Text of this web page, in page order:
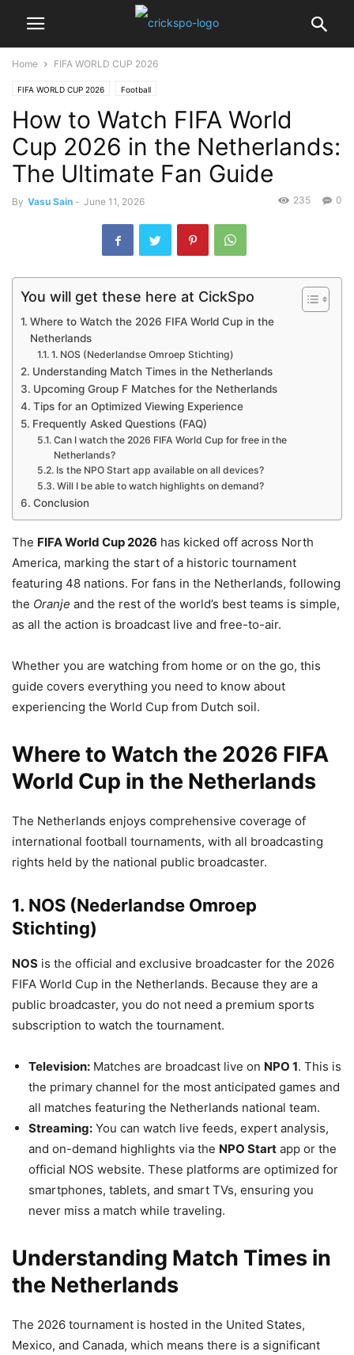
Home FIFA WORLD CUP 2026
FIFA WORLD CUP 2026 Football
How to Watch FIFA World
Cup 2026 in the Netherlands:
The Ultimate Fan Guide
By Vasu Sain - June 11, 2026 0
235
You will get these here at CickSpo
Where to Watch the 2026 FIFA World Cup in the
Netherlands
1. NOS (Nederlandse Omroep Stichting)
Understanding Match Times in the Netherlands
Upcoming Group F Matches for the Netherlands
Tips for an Optimized Viewing Experience
Frequently Asked Questions (FAQ)
Can I watch the 2026 FIFA World Cup for free in the
Netherlands?
Is the NPO Start app available on all devices?
Will I be able to watch highlights on demand?
Conclusion
The FIFA World Cup 2026 has kicked off across North
America, marking the start of a historic tournament
featuring 48 nations. For fans in the Netherlands, following
the Oranje and the rest of the world’s best teams is simple,
as all the action is broadcast live and free-to-air.
Whether you are watching from home or on the go, this
guide covers everything you need to know about
experiencing the World Cup from Dutch soil.
Where to Watch the 2026 FIFA
World Cup in the Netherlands
The Netherlands enjoys comprehensive coverage of
international football tournaments, with all broadcasting
rights held by the national public broadcaster.
1. NOS (Nederlandse Omroep
Stichting)
NOS is the official and exclusive broadcaster for the 2026
FIFA World Cup in the Netherlands. Because they are a
public broadcaster, you do not need a premium sports
subscription to watch the tournament.
Television: Matches are broadcast live on NPO 1. This is
the primary channel for the most anticipated games and
all matches featuring the Netherlands national team.
Streaming: You can watch live feeds, expert analysis,
and on-demand highlights via the NPO Start app or the
official NOS website. These platforms are optimized for
smartphones, tablets, and smart TVs, ensuring you
never miss a match while traveling.
Understanding Match Times in
the Netherlands
The 2026 tournament is hosted in the United States,
Mexico, and Canada, which means there is a significant